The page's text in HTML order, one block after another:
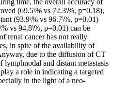
time, the overall accuracy of
(69.5\% vs 72.3\%, p=0.18),
(93.9\% vs 96.7\%, p=0.01)
vs 94.8\%, p=0.01) can be
renal cancer has not really
in spite of the availability of
due to the diffusion of CT
and distant metastasis
a role in indicating a targeted
in the light of a neo-